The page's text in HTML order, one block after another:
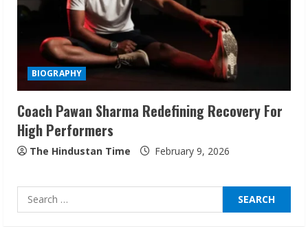
BIOGRAPHY
Coach Pawan Sharma Redefining Recovery For
High Performers
The Hindustan Time February 9, 2026
Search
for:
3
Sentian Larex Indian DJ Reaching Global
Audiences
Lumical: Scan Schedules to Calendar in
Seconds